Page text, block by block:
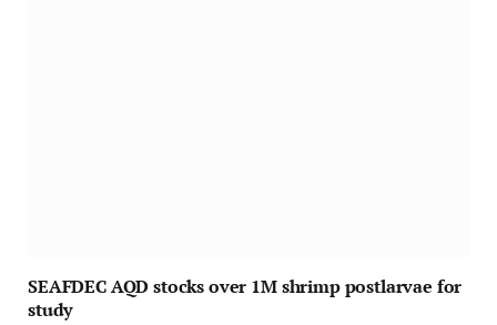
SEAFDEC AQD stocks over 1M shrimp postlarvae for
study